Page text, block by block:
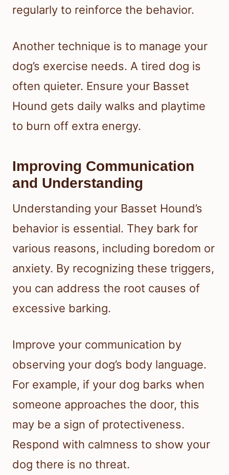
regularly to reinforce the behavior.
Another technique is to manage your
dog’s exercise needs. A tired dog is
often quieter. Ensure your Basset
Hound gets daily walks and playtime
to burn off extra energy.
Improving Communication
and Understanding
Understanding your Basset Hound’s
behavior is essential. They bark for
various reasons, including boredom or
anxiety. By recognizing these triggers,
you can address the root causes of
excessive barking.
Improve your communication by
observing your dog’s body language.
For example, if your dog barks when
someone approaches the door, this
may be a sign of protectiveness.
Respond with calmness to show your
dog there is no threat.